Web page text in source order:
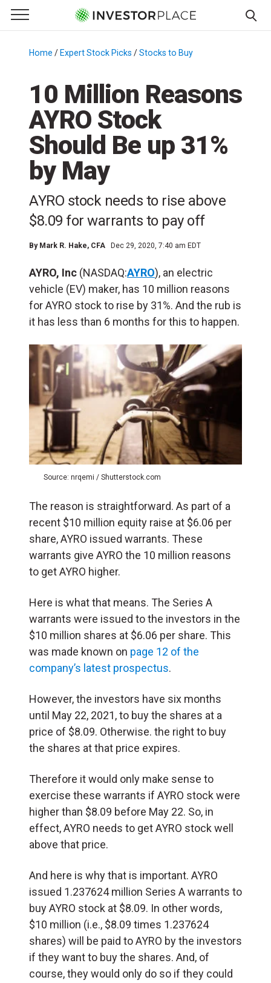
Primary Menu
☰
Menu
Home / Expert Stock Picks /Stocks to Buy
10 Million Reasons
AYRO Stock
Should Be up 31%
by May
AYRO stock needs to rise above
$8.09 for warrants to pay off
By Mark R. Hake, CFA Dec 29, 2020, 7:40 am EDT
AYRO, Inc (NASDAQ:AYRO), an electric
vehicle (EV) maker, has 10 million reasons
for AYRO stock to rise by 31%. And the rub is
it has less than 6 months for this to happen.
Source: nrqemi / Shutterstock.com
The reason is straightforward. As part of a
recent $10 million equity raise at $6.06 per
share, AYRO issued warrants. These
warrants give AYRO the 10 million reasons
to get AYRO higher.
Here is what that means. The Series A
warrants were issued to the investors in the
$10 million shares at $6.06 per share. This
was made known on page 12 of the
company’s latest prospectus.
However, the investors have six months
until May 22, 2021, to buy the shares at a
price of $8.09. Otherwise. the right to buy
the shares at that price expires.
Therefore it would only make sense to
exercise these warrants if AYRO stock were
higher than $8.09 before May 22. So, in
effect, AYRO needs to get AYRO stock well
above that price.
And here is why that is important. AYRO
issued 1.237624 million Series A warrants to
buy AYRO stock at $8.09. In other words,
$10 million (i.e., $8.09 times 1.237624
shares) will be paid to AYRO by the investors
if they want to buy the shares. And, of
course, they would only do so if they could